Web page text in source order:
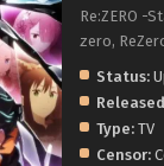
Re:ZERO -
zero,
Status:
Type: TV
Censor: